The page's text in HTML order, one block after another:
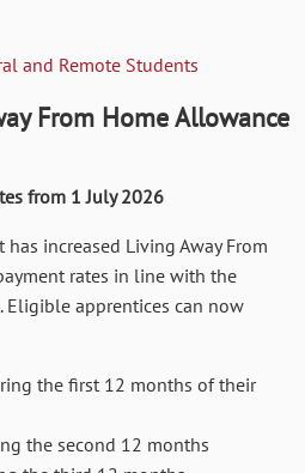
and Remote Students
From Home Allowance
from 1 July 2026
increased Living Away From
rates in line with the
Eligible apprentices can now
the first 12 months of their
the second 12 months